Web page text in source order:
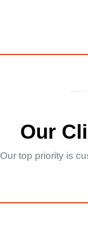
Our
Our top priority is